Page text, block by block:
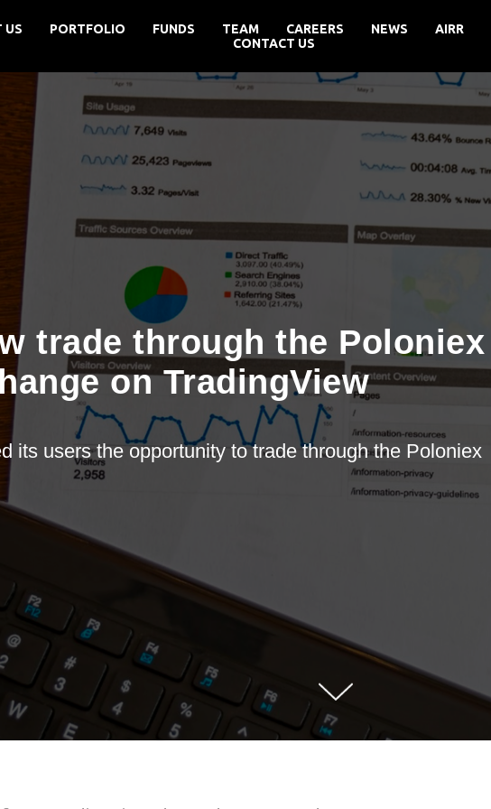
US PORTFOLIO FUNDS TEAM CAREERS NEWS AIRR
CONTACT US
trade through the Poloniex
on TradingView
its users the opportunity to trade through the Poloniex